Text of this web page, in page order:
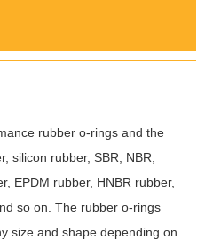
rubber o-rings and the
silicon rubber, SBR, NBR,
EPDM rubber, HNBR rubber,
so on. The rubber o-rings
size and shape depending on